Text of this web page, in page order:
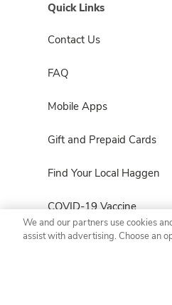
Quick Links
Contact Us
FAQ
Mobile Apps
Gift and Prepaid Cards
Find Your Local Haggen
COVID-19 Vaccine
Haggen Pharmacy
We and our partners use cookies
assist with advertising. Choose an